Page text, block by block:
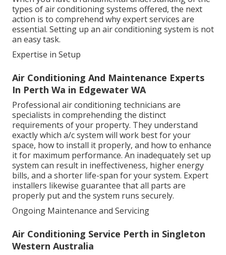
types of air conditioning systems offered, the next
action is to comprehend why expert services are
essential. Setting up an air conditioning system is not
an easy task.
Expertise in Setup
Air Conditioning And Maintenance Experts
In Perth Wa in Edgewater WA
Professional air conditioning technicians are
specialists in comprehending the distinct
requirements of your property. They understand
exactly which a/c system will work best for your
space, how to install it properly, and how to enhance
it for maximum performance. An inadequately set up
system can result in ineffectiveness, higher energy
bills, and a shorter life-span for your system. Expert
installers likewise guarantee that all parts are
properly put and the system runs securely.
Ongoing Maintenance and Servicing
Air Conditioning Service Perth in Singleton
Western Australia